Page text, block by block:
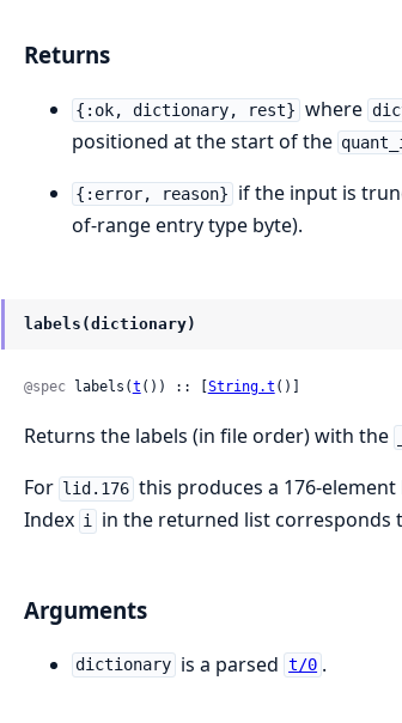
Returns
{:ok, dictionary, rest} where
positioned at the start of the
{:error, reason}
if the input is
of-range entry type byte).
labels(dictionary)
@spec labels(t ()) :: [ String.t ()]
Returns the labels (in file order) with the
For lid.176 this produces a 176-
Index i in the returned list corresponds
Arguments
dictionary is a parsed t/0 .